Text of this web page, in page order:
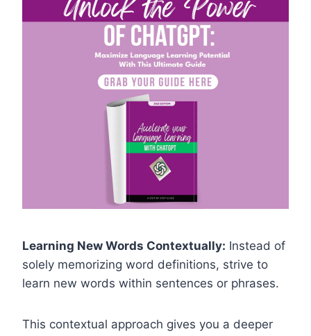
Learning New Words Contextually: Instead of
solely memorizing word definitions, strive to
learn new words within sentences or phrases.
This contextual approach gives you a deeper